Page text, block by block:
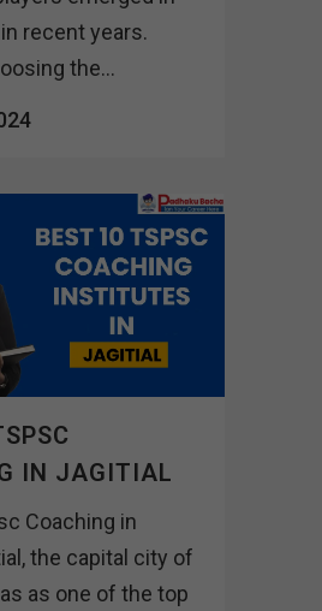
recent years.
the...
IN JAGITIAL
Coaching in
the capital city of
as one of the top